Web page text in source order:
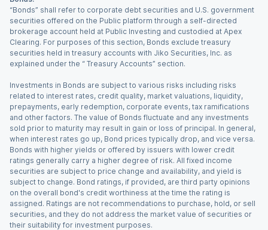
“Bonds” shall refer to corporate debt securities and U.S. government
securities offered on the Public platform through a self-directed
brokerage account held at Public Investing and custodied at Apex
Clearing. For purposes of this section, Bonds exclude treasury
securities held in treasury accounts with Jiko Securities, Inc. as
explained under the “ Treasury Accounts” section.
Investments in Bonds are subject to various risks including risks
related to interest rates, credit quality, market valuations, liquidity,
prepayments, early redemption, corporate events, tax ramifications
and other factors. The value of Bonds fluctuate and any investments
sold prior to maturity may result in gain or loss of principal. In general,
when interest rates go up, Bond prices typically drop, and vice versa.
Bonds with higher yields or offered by issuers with lower credit
ratings generally carry a higher degree of risk. All fixed income
securities are subject to price change and availability, and yield is
subject to change. Bond ratings, if provided, are third party opinions
on the overall bond's credit worthiness at the time the rating is
assigned. Ratings are not recommendations to purchase, hold, or sell
securities, and they do not address the market value of securities or
their suitability for investment purposes.